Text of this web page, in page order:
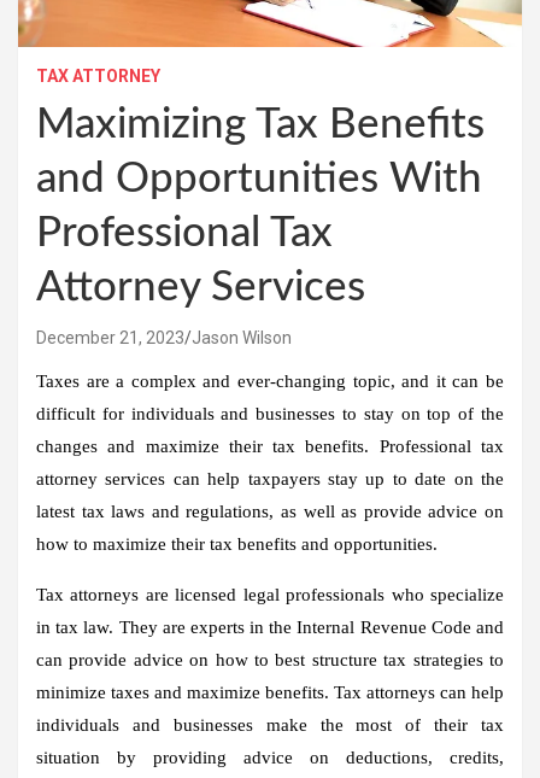
TAX ATTORNEY
Maximizing Tax Benefits
and Opportunities With
Professional Tax
Attorney Services
December 21, 2023 Jason Wilson
Taxes are a complex and ever-changing topic, and it can be
difficult for individuals and businesses to stay on top of the
changes and maximize their tax benefits. Professional tax
attorney services can help taxpayers stay up to date on the
latest tax laws and regulations, as well as provide advice on
how to maximize their tax benefits and opportunities.
Tax attorneys are licensed legal professionals who specialize
in tax law. They are experts in the Internal Revenue Code and
can provide advice on how to best structure tax strategies to
minimize taxes and maximize benefits. Tax attorneys can help
individuals and businesses make the most of their tax
situation by providing advice on deductions, credits,